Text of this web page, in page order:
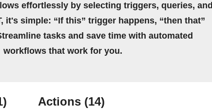
effortlessly by selecting triggers, queries, and
it's simple: “If this” trigger happens, “then that”
tasks and save time with automated
workflows that work for you.
Actions (14)